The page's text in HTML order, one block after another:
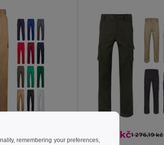
687,32 kč1 276,19 kč
remembering your preferences,